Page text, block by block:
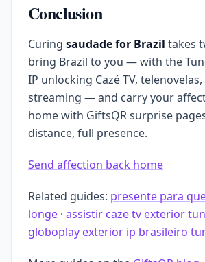
Conclusion
Curing saudade for Brazil takes
bring Brazil to you — with the
IP unlocking Cazé TV,
streaming — and carry your
home with GiftsQR surprise
distance, full presence.
Send affection back home
Related guides: presente para
longe · assistir caze tv exterior
globoplay exterior ip brasileiro